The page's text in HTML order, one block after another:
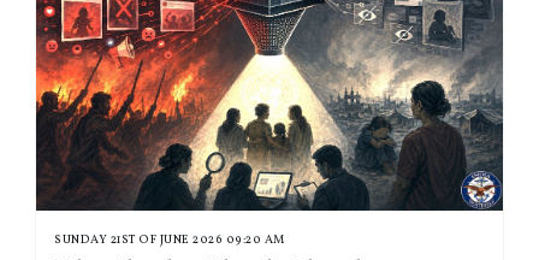
SUNDAY 21ST OF JUNE 2026 09:20 AM